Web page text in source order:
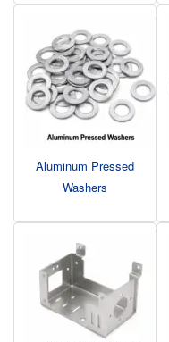
Aluminum Pressed
Washers